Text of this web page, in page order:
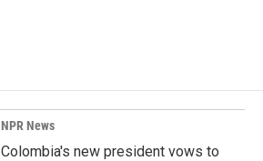
NPR News
Colombia's new president vows to